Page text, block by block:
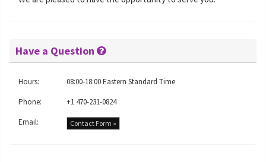
Have a Question
Hours:
08:00-18:00 Eastern Standard Time
Phone:
+1 470-231-0824
Email:
Contact Form »